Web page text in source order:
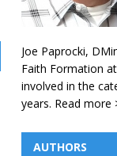
Joe Paprocki,
Faith Formation
involved in the
years. Read more
AUTHORS